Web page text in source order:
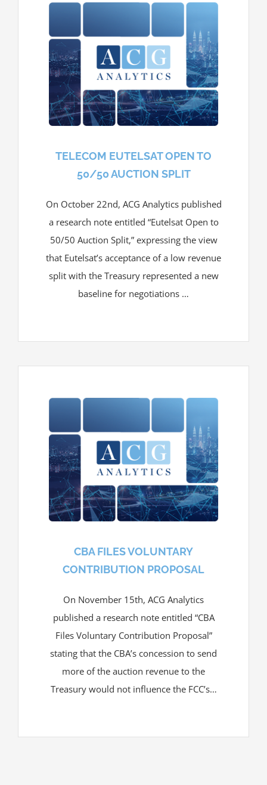
TELECOM EUTELSAT OPEN TO
50/50 AUCTION SPLIT
On October 22nd, ACG Analytics published
a research note entitled “Eutelsat Open to
50/50 Auction Split,” expressing the view
that Eutelsat’s acceptance of a low revenue
split with the Treasury represented a new
baseline for negotiations …
CBA FILES VOLUNTARY
CONTRIBUTION PROPOSAL
On November 15th, ACG Analytics
published a research note entitled “CBA
Files Voluntary Contribution Proposal”
stating that the CBA’s concession to send
more of the auction revenue to the
Treasury would not influence the FCC’s…